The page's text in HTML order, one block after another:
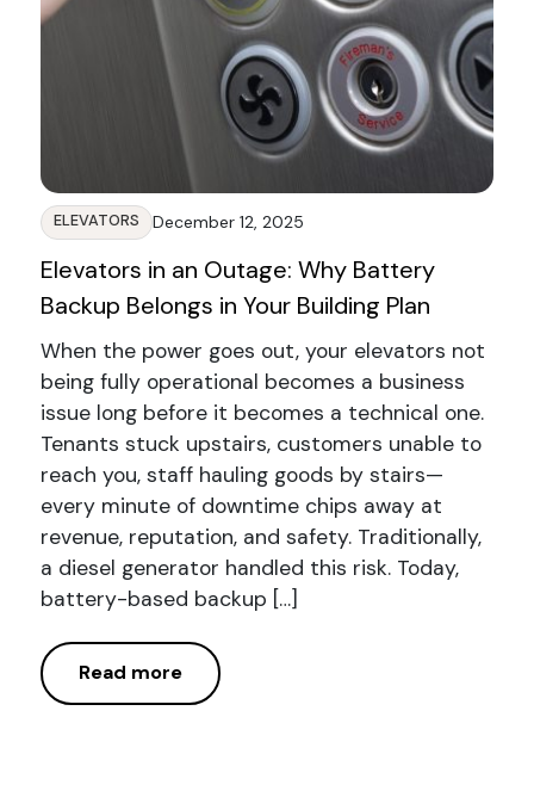
ELEVATORS December 12, 2025
Elevators in an Outage: Why Battery
Backup Belongs in Your Building Plan
When the power goes out, your elevators not
being fully operational becomes a business
issue long before it becomes a technical one.
Tenants stuck upstairs, customers unable to
reach you, staff hauling goods by stairs—
every minute of downtime chips away at
revenue, reputation, and safety. Traditionally,
a diesel generator handled this risk. Today,
battery-based backup […]
Read more